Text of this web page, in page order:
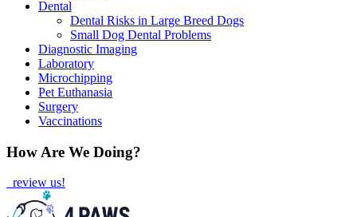
Dental
Dental Risks in Large Breed Dogs
Small Dog Dental Problems
Diagnostic Imaging
Laboratory
Microchipping
Pet Euthanasia
Surgery
Vaccinations
How Are We Doing?
review us!